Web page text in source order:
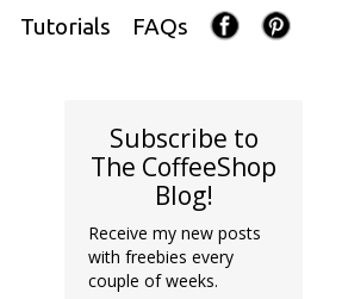
FAQs
Tutorials
Subscribe to
The CoffeeShop
Blog!
Receive my new posts
with freebies every
couple of weeks.